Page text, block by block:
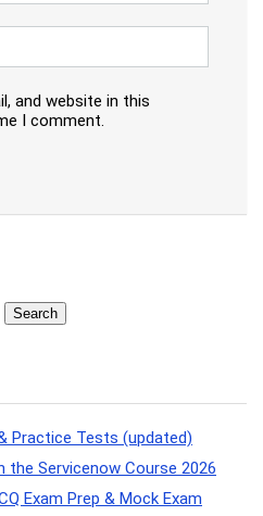
and website in this
I comment.
Search
Practice Tests (updated)
Servicenow Course 2026
Exam Prep & Mock Exam